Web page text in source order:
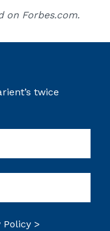
on Forbes.com.
twice
Policy >